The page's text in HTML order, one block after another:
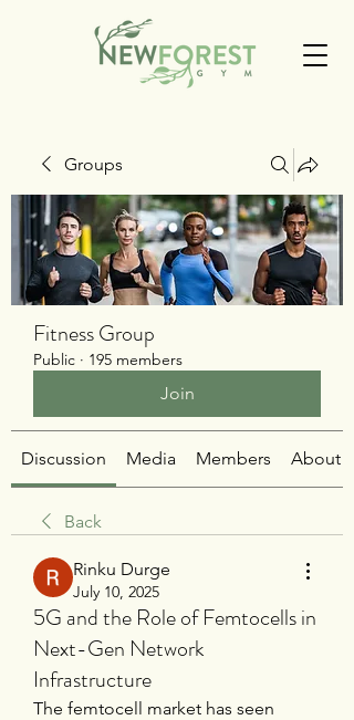
Groups
Fitness Group
Public · 195 members
Join
Discussion Media Members About
Back
Rinku Durge
July 10, 2025
5G and the Role of Femtocells in
Next-Gen Network
Infrastructure
The femtocell market has seen